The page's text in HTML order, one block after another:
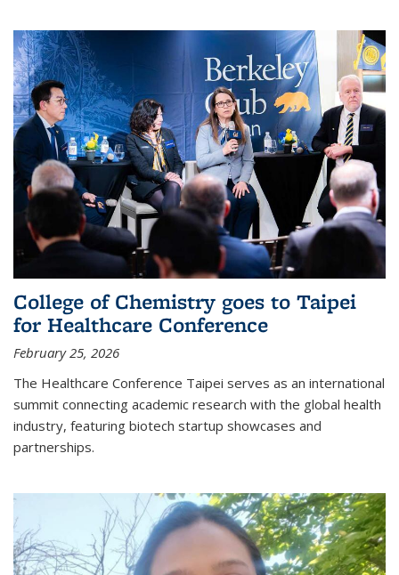
College of Chemistry goes to Taipei
for Healthcare Conference
February 25, 2026
The Healthcare Conference Taipei serves as an international
summit connecting academic research with the global health
industry, featuring biotech startup showcases and
partnerships.